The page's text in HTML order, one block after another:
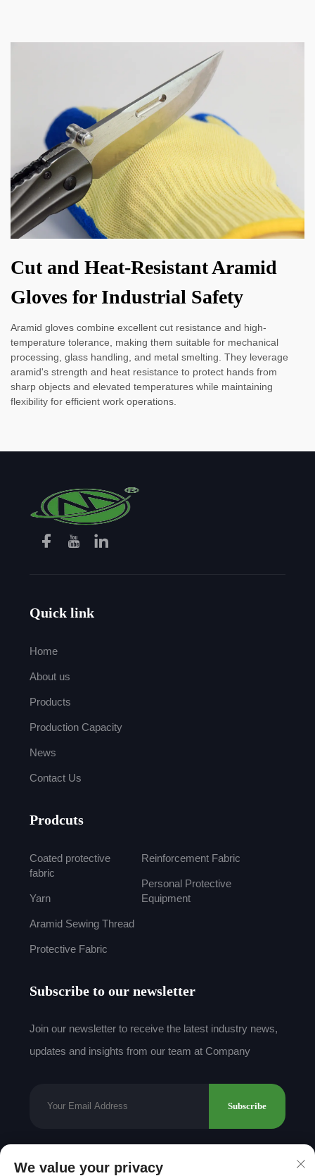
Cut and Heat-Resistant Aramid
Gloves for Industrial Safety
Aramid gloves combine excellent cut resistance and high-
temperature tolerance, making them suitable for mechanical
processing, glass handling, and metal smelting. They leverage
aramid's strength and heat resistance to protect hands from
sharp objects and elevated temperatures while maintaining
flexibility for efficient work operations.
Quick link
Home
About us
Products
Production Capacity
News
Contact Us
Prodcuts
Coated protective
fabric
Yarn
Aramid Sewing Thread
Protective Fabric
Reinforcement Fabric
Personal Protective
Equipment
Subscribe to our newsletter
Join our newsletter to receive the latest industry news,
updates and insights from our team at Company
Subscribe
Copyright © 2025 by Shantou Mingda Textile Co.,
We value your privacy